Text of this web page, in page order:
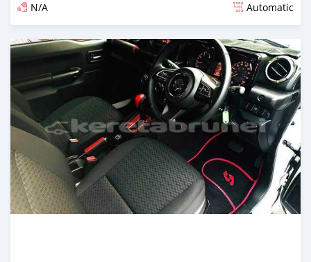
N/A Automatic
Posted almost 3 years ago